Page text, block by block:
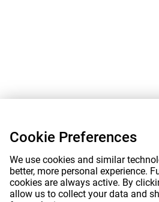
Cookie Preferences
We use cookies and similar
better, more personal experience.
cookies are always active. By
allow us to collect your data and